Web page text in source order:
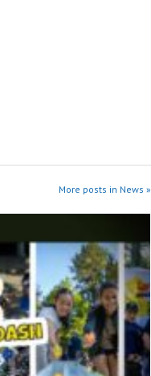
More posts in News »